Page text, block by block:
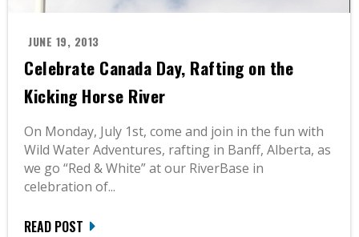
JUNE 19, 2013
Celebrate Canada Day, Rafting on the
Kicking Horse River
On Monday, July 1st, come and join in the fun with
Wild Water Adventures, rafting in Banff, Alberta, as
we go “Red & White” at our RiverBase in
celebration of...
READ POST